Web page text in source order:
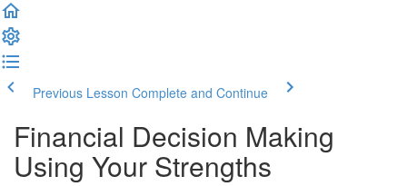
Previous Lesson Complete and Continue
Financial Decision Making
Using Your Strengths